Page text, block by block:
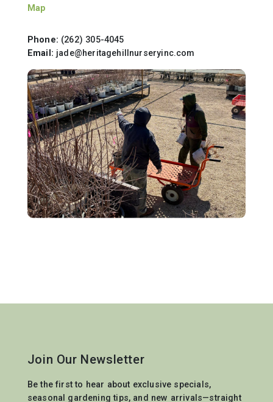
Map
Phone: (262) 305-4045
Email: jade@heritagehillnurseryinc.com
Join Our Newsletter
Be the first to hear about exclusive specials,
seasonal gardening tips, and new arrivals—straight